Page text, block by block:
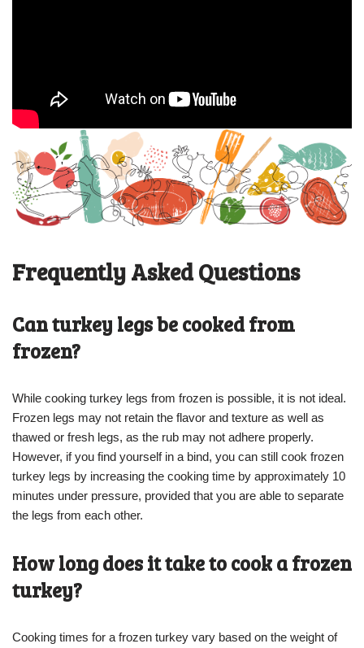
Frequently Asked Questions
Can turkey legs be cooked from
frozen?
While cooking turkey legs from frozen is possible, it is not ideal.
Frozen legs may not retain the flavor and texture as well as
thawed or fresh legs, as the rub may not adhere properly.
However, if you find yourself in a bind, you can still cook frozen
turkey legs by increasing the cooking time by approximately 10
minutes under pressure, provided that you are able to separate
the legs from each other.
How long does it take to cook a frozen
turkey?
Cooking times for a frozen turkey vary based on the weight of